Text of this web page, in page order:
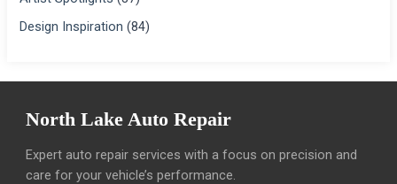
Design Inspiration (84)
North Lake Auto Repair
Expert auto repair services with a focus on precision and
care for your vehicle’s performance.